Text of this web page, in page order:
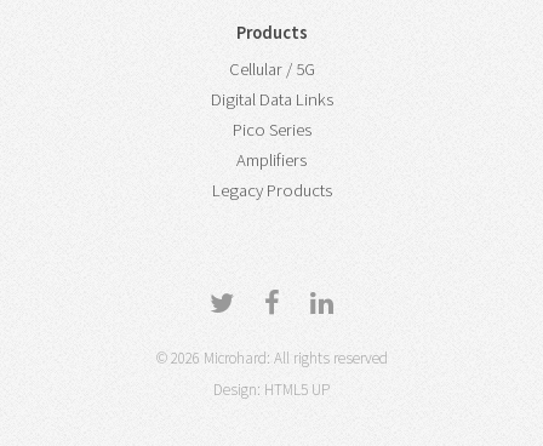
Products
Cellular / 5G
Digital Data Links
Pico Series
Amplifiers
Legacy Products
© 2026 Microhard: All rights reserved
Design: HTML5 UP